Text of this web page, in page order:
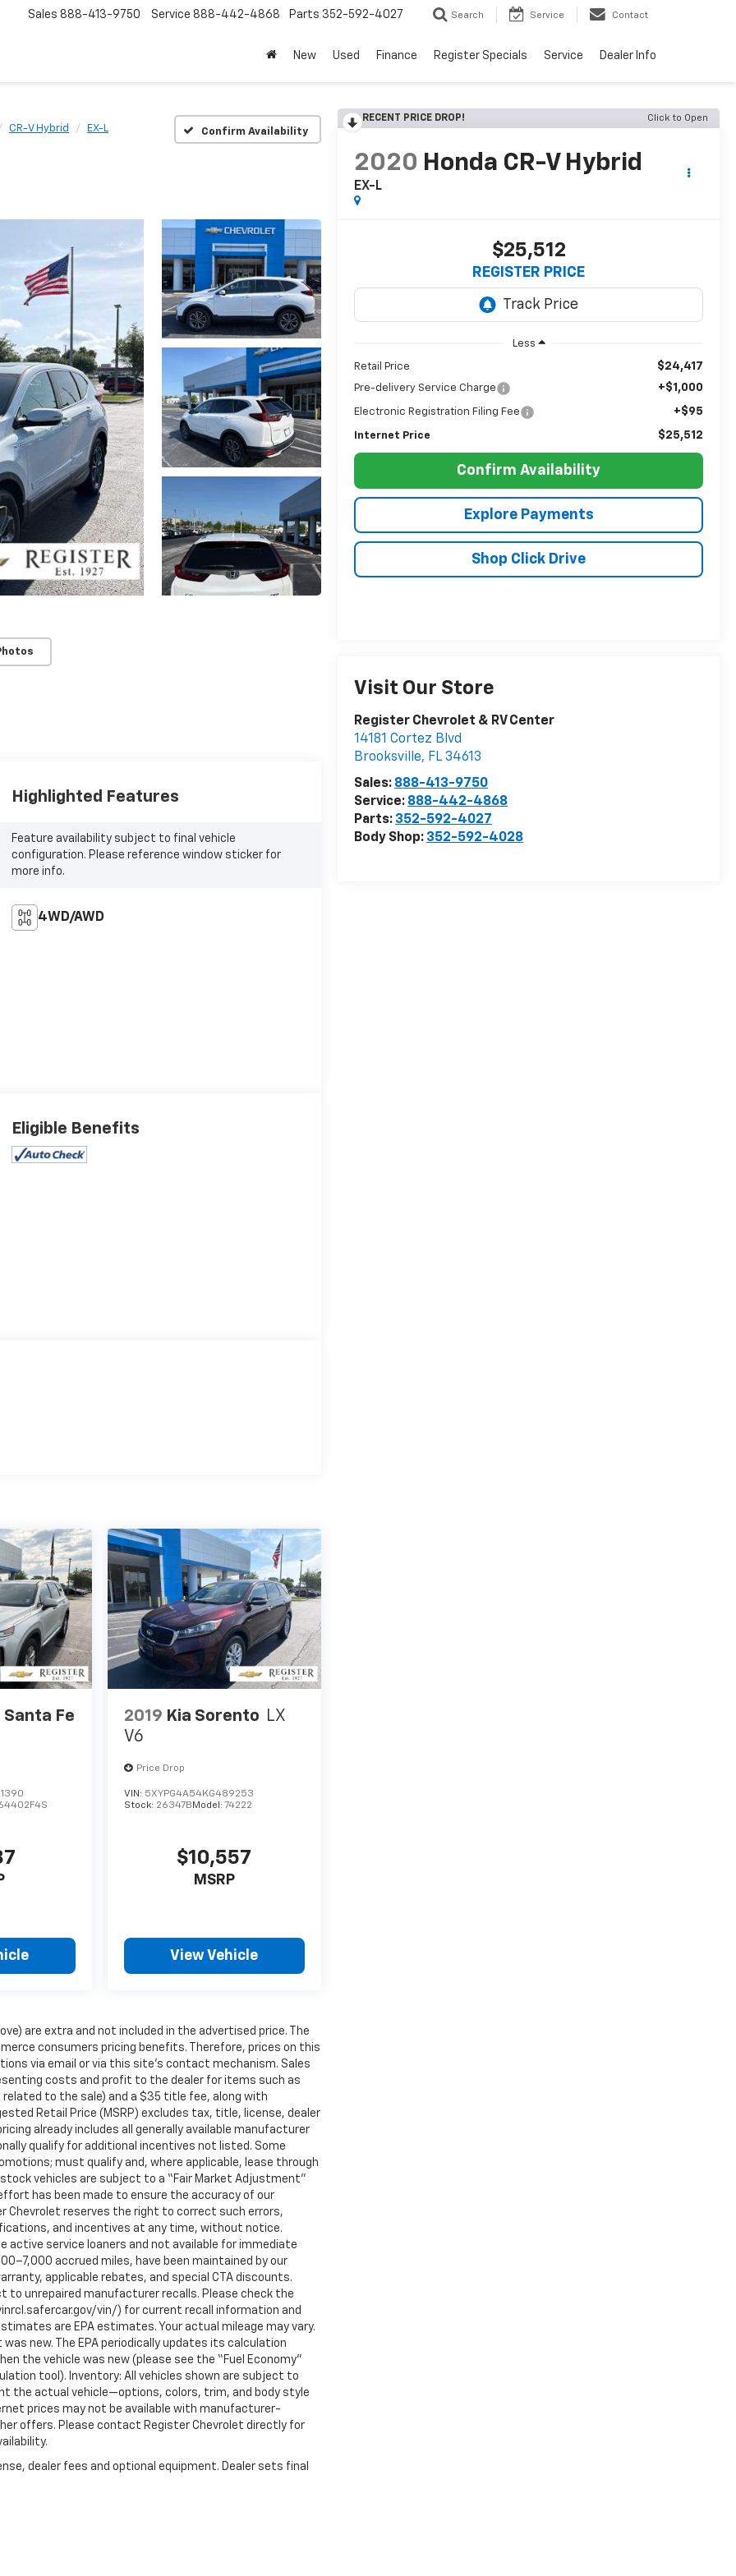
Sales 888-413-9750 Service 888-442-4868 Parts 352-592-4027 Search Service Contact
New Used Finance Register Specials Service Dealer Info
CR-V Hybrid EX-L Confirm Availability
RECENT PRICE DROP! Click to Open
2020 Honda CR-V Hybrid
EX-L
$25,512
REGISTER PRICE
Less
Retail Price $24,417
Pre-delivery Service Charge +$1,000
Electronic Registration Filing Fee +$95
Internet Price $25,512
Confirm Availability
Explore Payments
Shop Click Drive
Visit Our Store
Register Chevrolet & RV Center
14181 Cortez Blvd
Brooksville, FL 34613
Sales: 888-413-9750
Service: 888-442-4868
Parts: 352-592-4027
Body Shop: 352-592-4028
Highlighted Features
Feature availability subject to final vehicle
configuration. Please reference window sticker for
more info.
4WD/AWD
Eligible Benefits
Santa Fe
2019 Kia Sorento LX
V6
Price Drop
VIN: 5XYPG4A54KG489253
Stock: 26347B Model: 74222
$10,557
MSRP
View Vehicle
are extra and not included in the advertised price. The
consumers pricing benefits. Therefore, prices on this
via email or via this site’s contact mechanism. Sales
costs and profit to the dealer for items such as
to the sale) and a $35 title fee, along with
Retail Price (MSRP) excludes tax, title, license, dealer
already includes all generally available manufacturer
qualify for additional incentives not listed. Some
must qualify and, where applicable, lease through
vehicles are subject to a “Fair Market Adjustment”
has been made to ensure the accuracy of our
Chevrolet reserves the right to correct such errors,
and incentives at any time, without notice.
active service loaners and not available for immediate
accrued miles, have been maintained by our
applicable rebates, and special CTA discounts.
to unrepaired manufacturer recalls. Please check the
vin/) for current recall information and
are EPA estimates. Your actual mileage may vary.
new. The EPA periodically updates its calculation
the vehicle was new (please see the “Fuel Economy”
tool). Inventory: All vehicles shown are subject to
the actual vehicle—options, colors, trim, and body style
prices may not be available with manufacturer-
offers. Please contact Register Chevrolet directly for
dealer fees and optional equipment. Dealer sets final